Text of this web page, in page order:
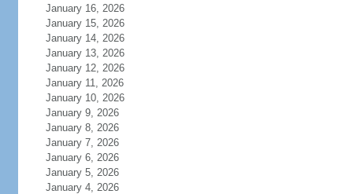
January 16, 2026
January 15, 2026
January 14, 2026
January 13, 2026
January 12, 2026
January 11, 2026
January 10, 2026
January 9, 2026
January 8, 2026
January 7, 2026
January 6, 2026
January 5, 2026
January 4, 2026